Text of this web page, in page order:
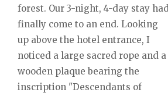
forest. Our 3-night, 4-day stay had
finally come to an end. Looking
up above the hotel entrance, I
noticed a large sacred rope and a
wooden plaque bearing the
inscription "Descendants of